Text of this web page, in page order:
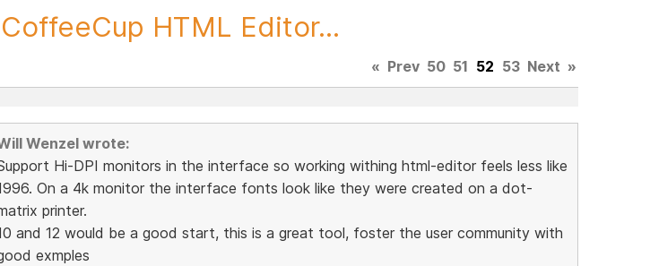
HTML Editor...
« Prev 50 51 52 53 Next »
Wenzel wrote:
Hi-DPI monitors in the interface so working withing html-editor feels less like
On a 4k monitor the interface fonts look like they were created on a dot-
printer.
and 12 would be a good start, this is a great tool, foster the user community with
exmples